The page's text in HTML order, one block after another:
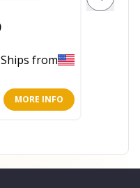
Ships from
MORE INFO